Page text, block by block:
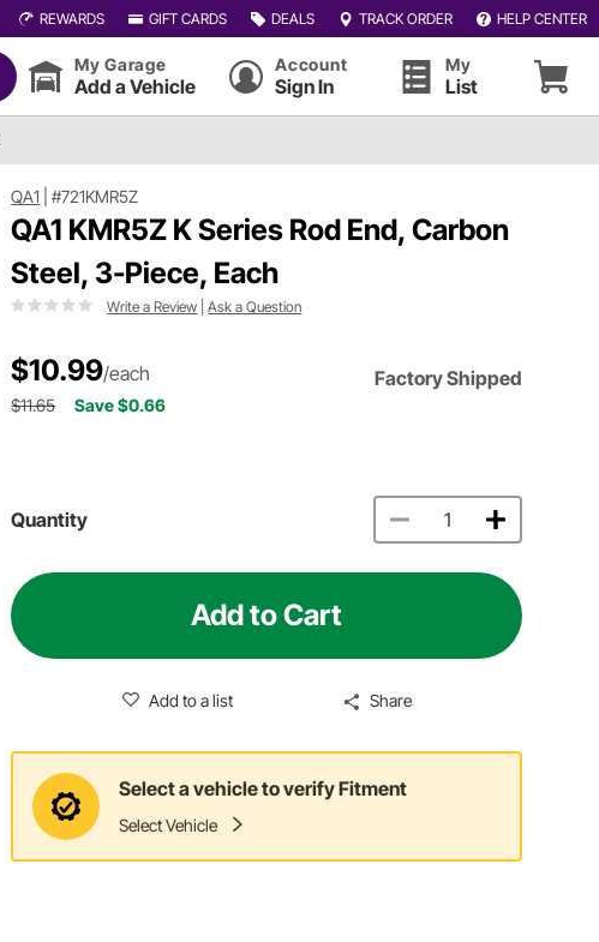
REWARDS GIFT CARDS DEALS TRACK ORDER HELP CENTER
My Garage
Add a Vehicle
Account
Sign In
My
List
QA1 |#721KMR5Z
QA1 KMR5Z K Series Rod End, Carbon
Steel, 3-Piece, Each
Write a Review |Ask a Question
$10.99/each Factory Shipped
$11.65 Save $0.66
Quantity
Add to Cart
Add to a list Share
Select a vehicle to verify Fitment
Select Vehicle